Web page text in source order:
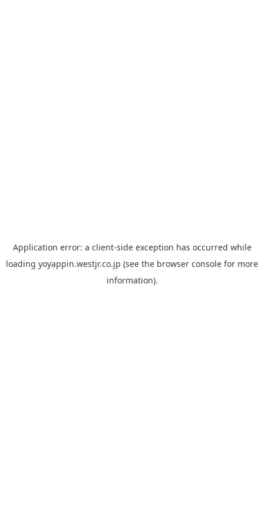
Application error: a client-side exception has occurred while
loading yoyappin.westjr.co.jp (see the browser console for more
information).